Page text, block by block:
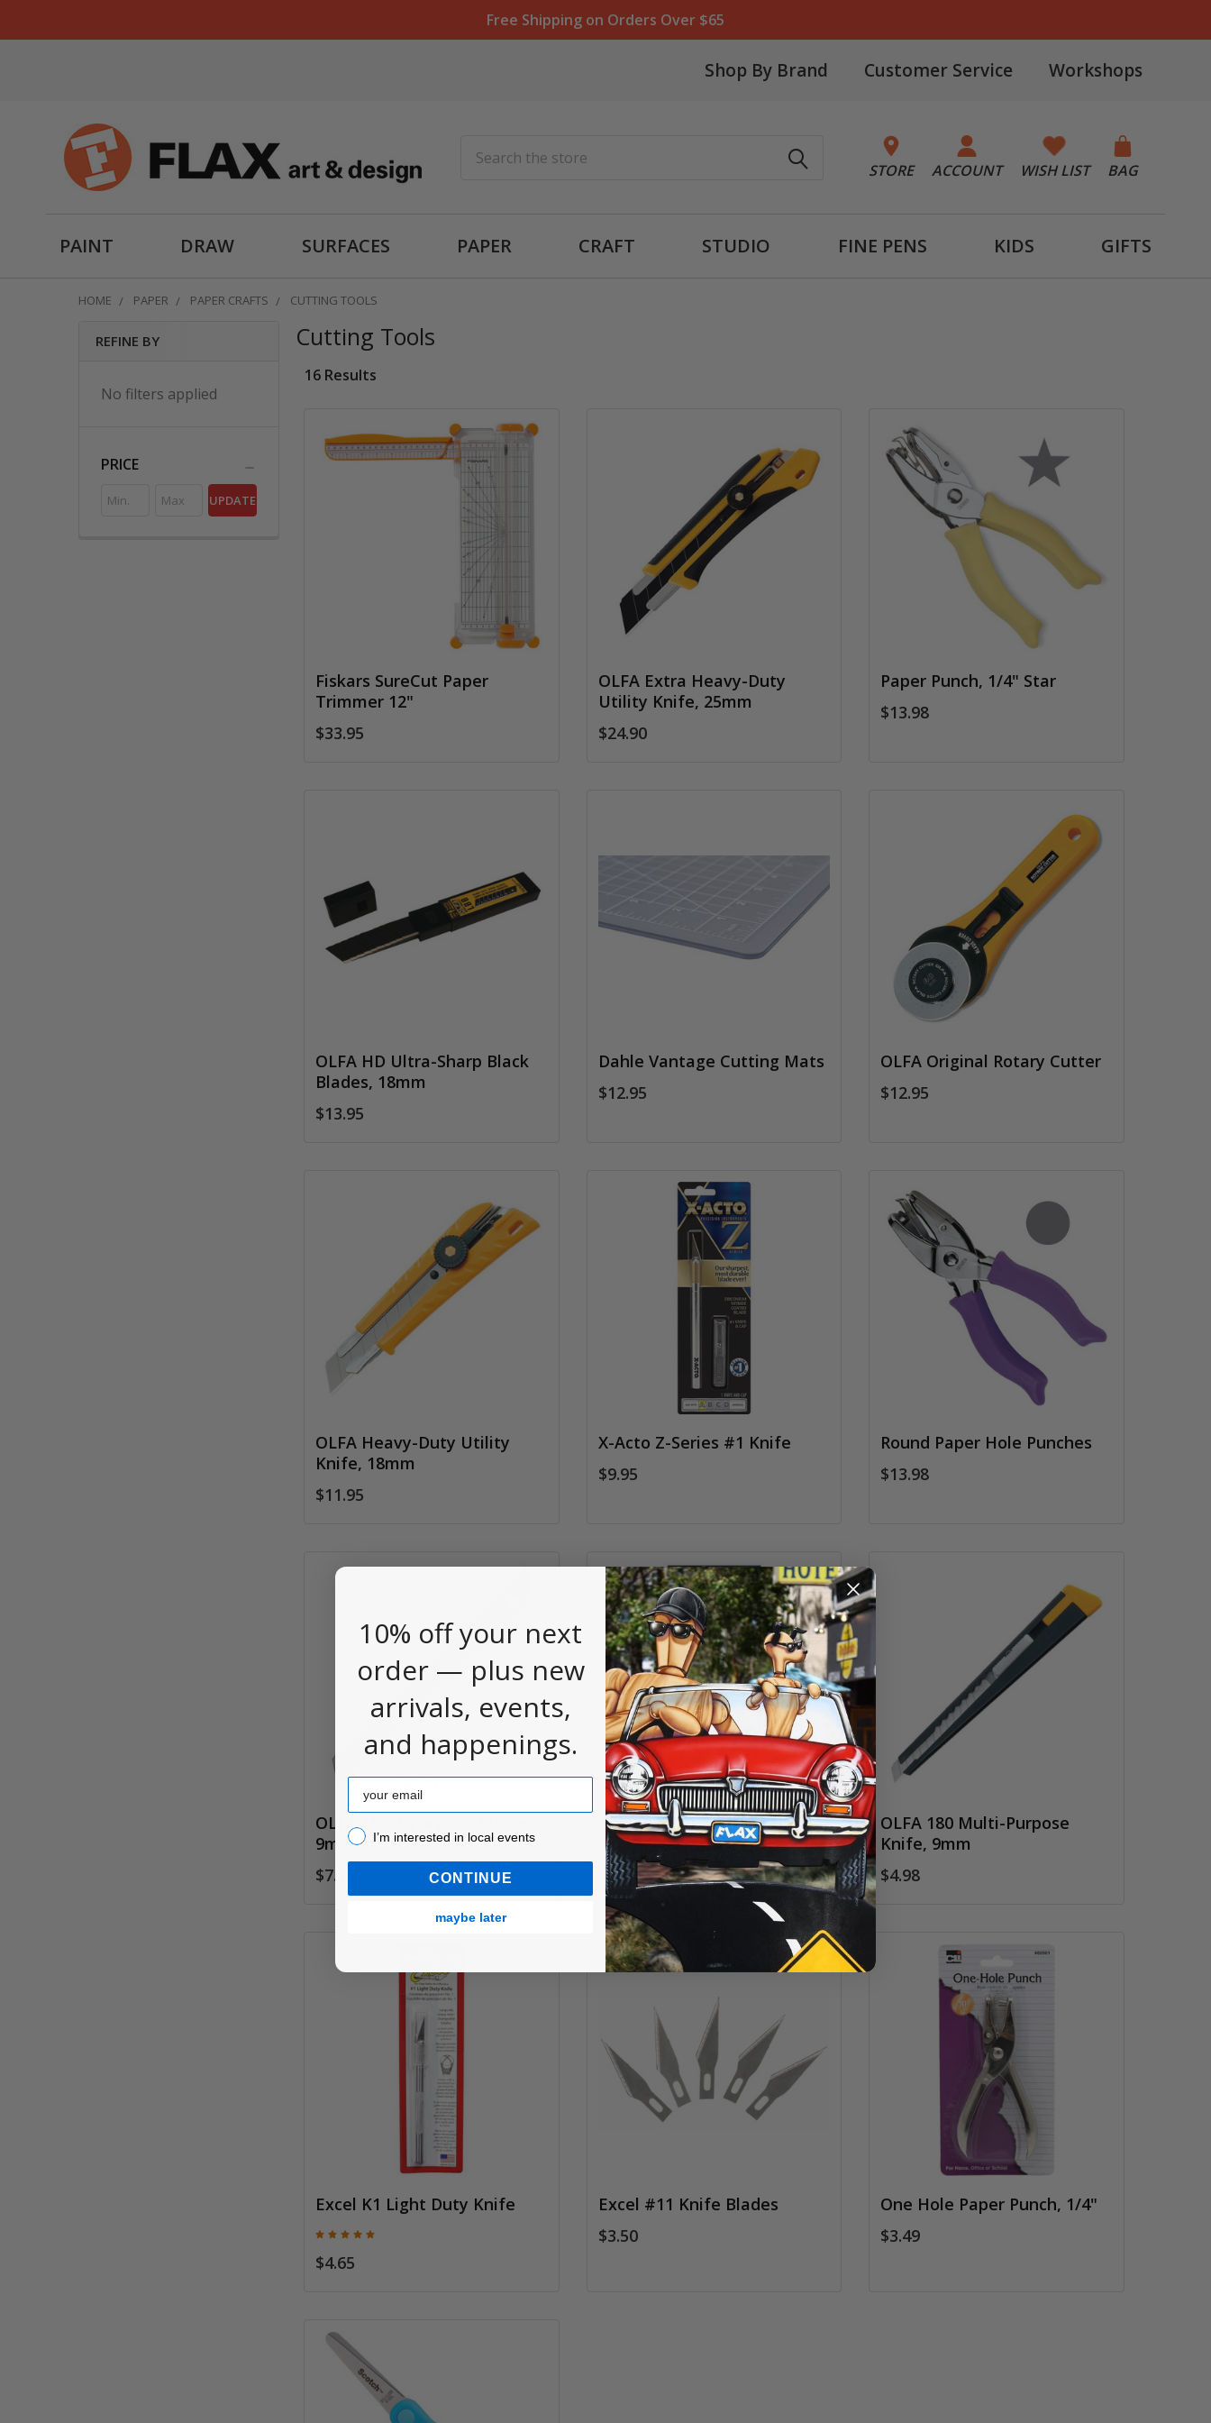
Free Shipping on Orders Over $65
Shop By Brand Customer Service Workshops
STORE ACCOUNT WISH LIST BAG
PAINT DRAW SURFACES PAPER CRAFT STUDIO FINE PENS KIDS GIFTS
HOME PAPER PAPER CRAFTS CUTTING TOOLS
REFINE BY
No filters applied
PRICE
UPDATE
Cutting Tools
16 Results
Fiskars SureCut Paper
Trimmer 12"
$33.95
OLFA Extra Heavy-Duty
Utility Knife, 25mm
$24.90
Paper Punch, 1/4" Star
$13.98
OLFA HD Ultra-Sharp Black
Blades, 18mm
$13.95
Dahle Vantage Cutting Mats
$12.95
OLFA Original Rotary Cutter
$12.95
OLFA Heavy-Duty Utility
Knife, 18mm
$11.95
X-Acto Z-Series #1 Knife
$9.95
Round Paper Hole Punches
$13.98
OLFA Multi-Purpose Blades,
9mm
$7.75
Z-Series #11 Blade Pack
$6.65
OLFA 180 Multi-Purpose
Knife, 9mm
$4.98
Excel K1 Light Duty Knife
$4.65
Excel #11 Knife Blades
$3.50
One Hole Paper Punch, 1/4"
$3.49
10% off your next
order — plus new
arrivals, events,
and happenings.
Email
I’m interested in local events!
I’m interested in local events
CONTINUE
maybe later